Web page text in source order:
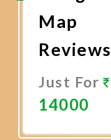
Map
Reviews
Just For
14000